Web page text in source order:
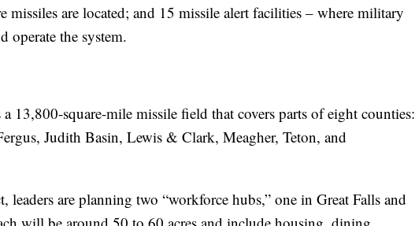
missiles are located; and 15 missile alert facilities – where military
operate the system.
a 13,800-square-mile missile field that covers parts of eight counties:
Judith Basin, Lewis & Clark, Meagher, Teton, and
leaders are planning two “workforce hubs,” one in Great Falls and